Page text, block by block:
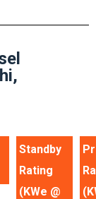
Standby
Rating
(KWe @